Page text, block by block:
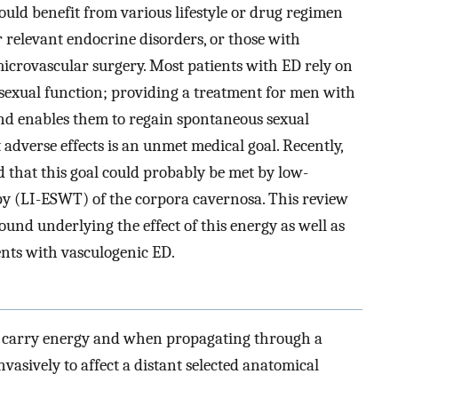
benefit from various lifestyle or drug regimen
endocrine disorders, or those with
surgery. Most patients with ED rely on
function; providing a treatment for men with
enables them to regain spontaneous sexual
effects is an unmet medical goal. Recently,
that this goal could probably be met by low-
(LI-ESWT) of the corpora cavernosa. This review
underlying the effect of this energy as well as
with vasculogenic ED.
carry energy and when propagating through a
to affect a distant selected anatomical